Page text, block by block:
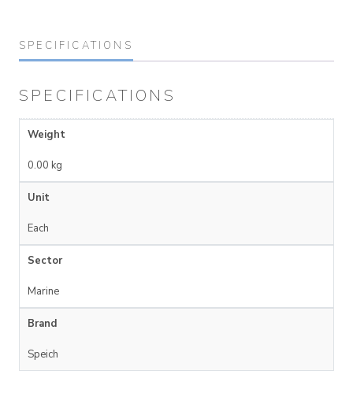
SPECIFICATIONS
SPECIFICATIONS
Weight
0.00 kg
Unit
Each
Sector
Marine
Brand
Speich